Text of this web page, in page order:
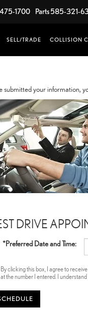
1700 Parts585-321-
SELL/TRADE COLLISION
your information,
DRIVE
*Preferred Date and Time:
By clicking this box, I agree to
at the number I entered. I